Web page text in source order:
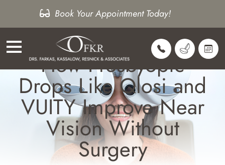
Book Your Appointment Today!
How Presbyopic
Drops Like Qlosi and
VUITY Improve Near
Vision Without
Surgery